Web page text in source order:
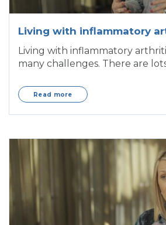
Living with inflammatory
Living with inflammatory
many challenges. There are
Read more